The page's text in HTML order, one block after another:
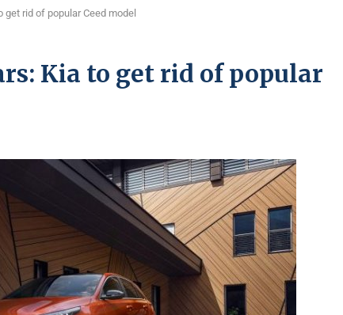
rid of popular Ceed model
Kia to get rid of popular